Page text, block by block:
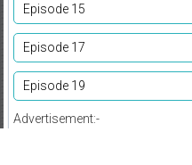
Episode 15
Episode 17
Episode 19
Advertisement:-